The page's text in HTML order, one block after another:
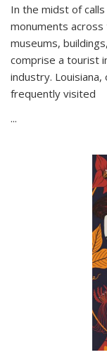
In the midst of
monuments
museums,
comprise a tourist
industry.
frequently visited
...